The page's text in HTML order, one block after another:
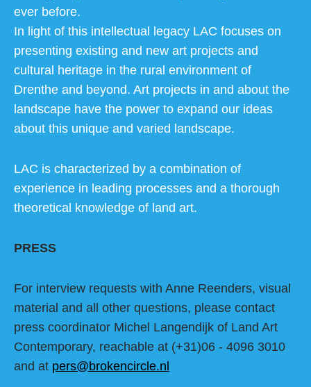
ever before.
In light of this intellectual legacy LAC focuses on
presenting existing and new art projects and
cultural heritage in the rural environment of
Drenthe and beyond. Art projects in and about the
landscape have the power to expand our ideas
about this unique and varied landscape.
LAC is characterized by a combination of
experience in leading processes and a thorough
theoretical knowledge of land art.
PRESS
For interview requests with Anne Reenders, visual
material and all other questions, please contact
press coordinator Michel Langendijk of Land Art
Contemporary, reachable at (+31)06 - 4096 3010
and at pers@brokencircle.nl